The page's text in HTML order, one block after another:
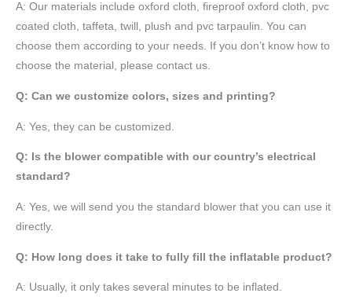
A: Our materials include oxford cloth, fireproof oxford cloth, pvc
coated cloth, taffeta, twill, plush and pvc tarpaulin. You can
choose them according to your needs. If you don’t know how to
choose the material, please contact us.
Q: Can we customize colors, sizes and printing?
A: Yes, they can be customized.
Q: Is the blower compatible with our country’s electrical
standard?
A: Yes, we will send you the standard blower that you can use it
directly.
Q: How long does it take to fully fill the inflatable product?
A: Usually, it only takes several minutes to be inflated.